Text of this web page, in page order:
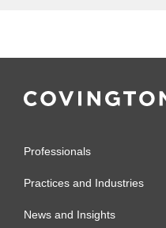
Professionals
Practices and Industries
News and Insights